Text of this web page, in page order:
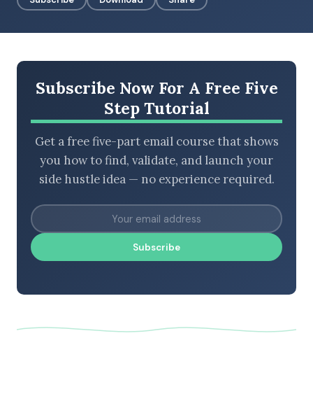
BROWSE BY EPISODE TYPE
LATEST EPISODES
Subscribe Now For A Free Five
Step Tutorial
Get a free five-part email course that shows
you how to find, validate, and launch your
side hustle idea — no experience required.
Subscribe